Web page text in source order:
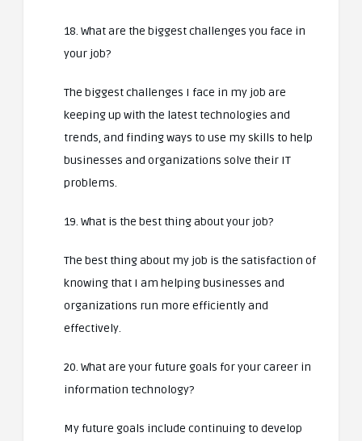
18. What are the biggest challenges you face in
your job?
The biggest challenges I face in my job are
keeping up with the latest technologies and
trends, and finding ways to use my skills to help
businesses and organizations solve their IT
problems.
19. What is the best thing about your job?
The best thing about my job is the satisfaction of
knowing that I am helping businesses and
organizations run more efficiently and
effectively.
20. What are your future goals for your career in
information technology?
My future goals include continuing to develop